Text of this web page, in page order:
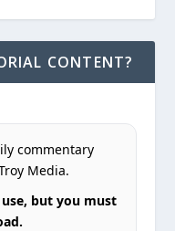
CONTENT?
commentary
Media.
but you must